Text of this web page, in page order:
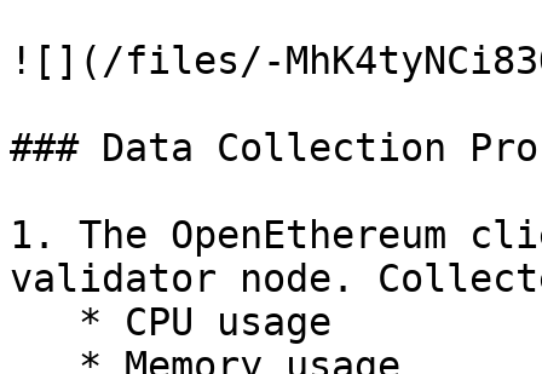
![](/files/-
### Data Collection
1. The OpenEthereum
validator node.